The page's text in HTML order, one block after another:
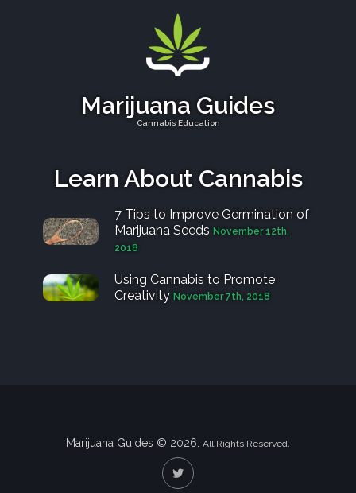
Marijuana Guides
Cannabis Education
Learn About Cannabis
7 Tips to Improve Germination of
Marijuana Seeds November 12th,
2018
Using Cannabis to Promote
Creativity November 7th, 2018
Marijuana Guides © 2026. All Rights Reserved.